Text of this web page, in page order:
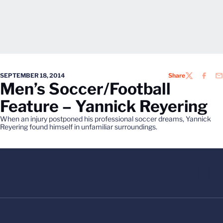
SEPTEMBER 18, 2014 ShareTWITTER
Men’s Soccer/Football
Feature – Yannick Reyering
When an injury postponed his professional soccer dreams, Yannick
Reyering found himself in unfamiliar surroundings.